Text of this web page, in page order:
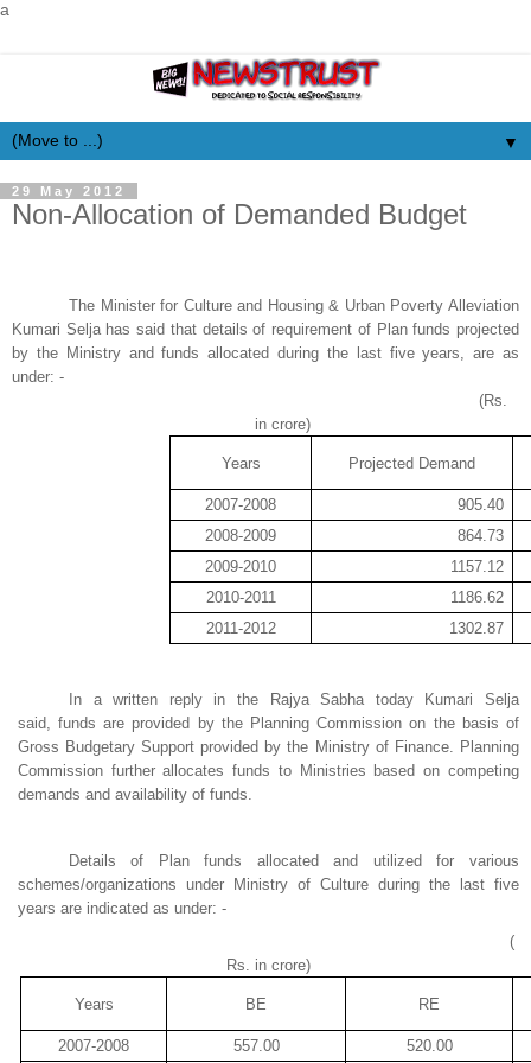
a
▼
29 May 2012
Non-Allocation of Demanded Budget
The Minister for Culture and Housing & Urban Poverty Alleviation
Kumari Selja has said that details of requirement of Plan funds projected
by the Ministry and funds allocated during the last five years, are as
under: -
(Rs.
in crore)
Years Projected Demand
2007-2008
905.40
2008-2009
864.73
2009-2010
1157.12
2010-2011
1186.62
2011-2012
1302.87
In a written reply in the Rajya Sabha today Kumari Selja
said
funds are provided by the Planning Commission on the basis of
Gross Budgetary Support provided by the Ministry of Finance. Planning
Commission further allocates funds to Ministries based on competing
demands and availability of funds.
Details of Plan funds allocated and utilized for various
schemes/organizations under Ministry of Culture during the last five
years are indicated as under: -
(
Rs. in crore)
Years BE RE
2007-2008 557.00 520.00